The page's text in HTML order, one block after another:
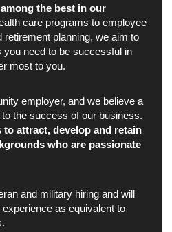
the best in our
care programs to employee
planning, we aim to
you need to be successful in
most to you.
employer, and we believe a
the success of our business.
attract, develop and retain
who are passionate
and military hiring and will
as equivalent to